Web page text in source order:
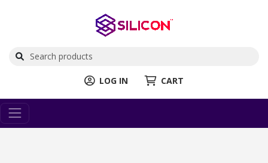
LOG IN CART